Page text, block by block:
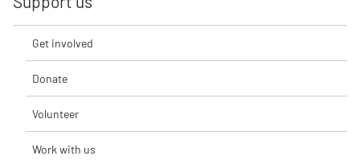
Get involved
Donate
Volunteer
Work with us